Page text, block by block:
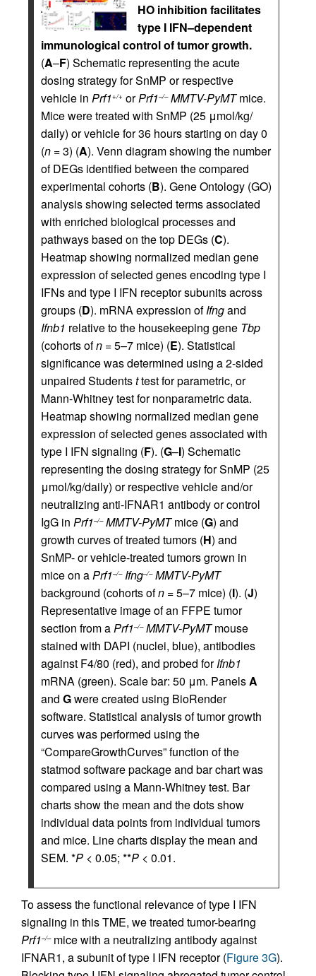
HO inhibition facilitates
type I IFN–dependent
immunological control of tumor growth.
(A–F) Schematic representing the acute
dosing strategy for SnMP or respective
vehicle in Prf1+/+ orPrf1–/– MMTV-PyMTmice.
Mice were treated with SnMP (25 μmol/kg/
daily) or vehicle for 36 hours starting on day 0
(n = 3) (A). Venn diagram showing the number
of DEGs identified between the compared
experimental cohorts (B). Gene Ontology (GO)
analysis showing selected terms associated
with enriched biological processes and
pathways based on the top DEGs (C).
Heatmap showing normalized median gene
expression of selected genes encoding type I
IFNs and type I IFN receptor subunits across
groups (D). mRNA expression ofIfngand
Ifnb1 relative to the housekeeping gene Tbp
(cohorts ofn = 5–7 mice) (E). Statistical
significance was determined using a 2-sided
unpaired Studentsttest for parametric, or
Mann-Whitney test for nonparametric data.
Heatmap showing normalized median gene
expression of selected genes associated with
type I IFN signaling (F). (G–I) Schematic
representing the dosing strategy for SnMP (25
μmol/kg/daily) or respective vehicle and/or
neutralizing anti-IFNAR1 antibody or control
IgG in Prf1–/– MMTV-PyMTmice (G) and
growth curves of treated tumors (H) and
SnMP- or vehicle-treated tumors grown in
mice on aPrf1–/– Ifng–/– MMTV-PyMT
background (cohorts ofn = 5–7 mice) (I). (J)
Representative image of an FFPE tumor
section from aPrf1–/– MMTV-PyMTmouse
stained with DAPI (nuclei, blue), antibodies
against F4/80 (red), and probed forIfnb1
mRNA (green). Scale bar: 50 μm. PanelsA
and Gwere created using BioRender
software. Statistical analysis of tumor growth
curves was performed using the
“CompareGrowthCurves” function of the
statmod software package and bar chart was
compared using a Mann-Whitney test. Bar
charts show the mean and the dots show
individual data points from individual tumors
and mice. Line charts display the mean and
SEM. *P < 0.05; **P < 0.01.
To assess the functional relevance of type I IFN
signaling in this TME, we treated tumor-bearing
Prf1–/–mice with a neutralizing antibody against
IFNAR1, a subunit of type I IFN receptor (Figure 3G).